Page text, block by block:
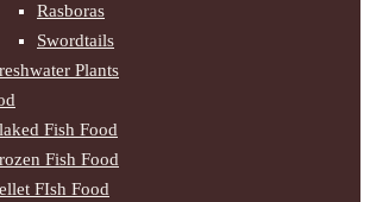
Rasboras
Swordtails
Plants
Fish Food
Fish Food
FIsh Food